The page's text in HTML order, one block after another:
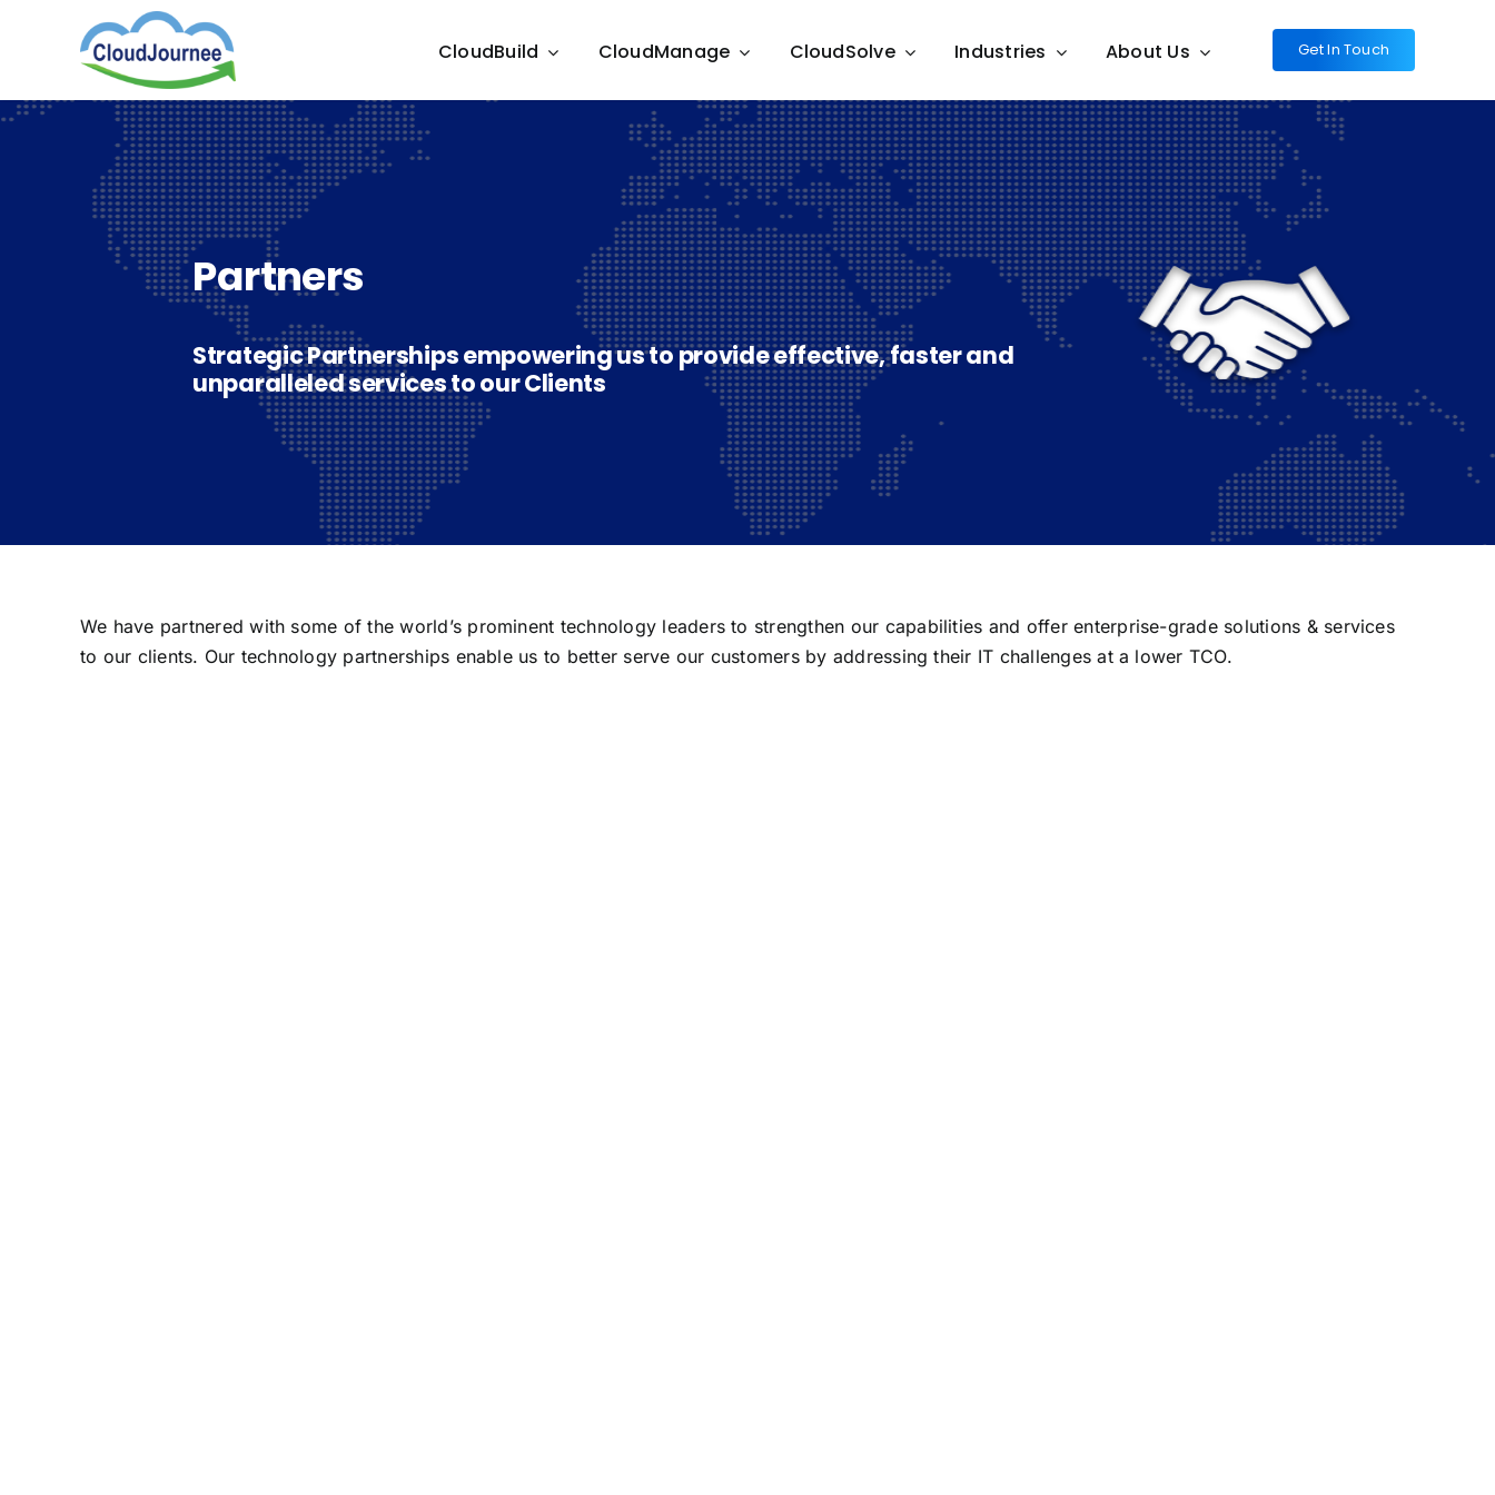
CloudBuild CloudManage CloudSolve Industries About Us Get In Touch
Partners
Strategic Partnerships empowering us to provide effective, faster and
unparalleled services to our Clients
We have partnered with some of the world’s prominent technology leaders to strengthen our capabilities and offer enterprise-grade solutions & services
to our clients. Our technology partnerships enable us to better serve our customers by addressing their IT challenges at a lower TCO.